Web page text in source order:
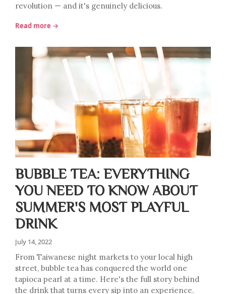
revolution — and it's genuinely delicious.
Read more →
BUBBLE TEA: EVERYTHING
YOU NEED TO KNOW ABOUT
SUMMER'S MOST PLAYFUL
DRINK
July 14, 2022
From Taiwanese night markets to your local high
street, bubble tea has conquered the world one
tapioca pearl at a time. Here's the full story behind
the drink that turns every sip into an experience.